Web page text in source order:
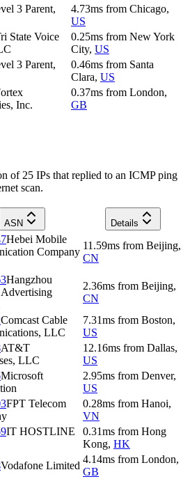
3 Parent,
4.73ms from Chicago,
US
State Voice
0.25ms from New York
City, US
3 Parent,
0.46ms from Santa
Clara, US
Inc.
0.37ms from London,
GB
of 25 IPs that replied to an ICMP ping
scan.
ASN Details
Hebei Mobile
Company
11.59ms from Beijing,
CN
Hangzhou
2.36ms from Beijing,
CN
Comcast Cable
LLC
7.31ms from Boston,
US
AT&T
LLC
12.16ms from Dallas,
US
Microsoft
2.95ms from Denver,
US
FPT Telecom
0.28ms from Hanoi,
VN
IT HOSTLINE
0.31ms from Hong
Kong, HK
Vodafone Limited
4.14ms from London,
GB